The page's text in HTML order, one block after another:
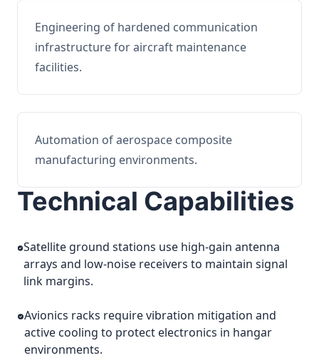
Engineering of hardened communication
infrastructure for aircraft maintenance
facilities.
Automation of aerospace composite
manufacturing environments.
Technical Capabilities
Satellite ground stations use high-gain antenna
arrays and low-noise receivers to maintain signal
link margins.
Avionics racks require vibration mitigation and
active cooling to protect electronics in hangar
environments.